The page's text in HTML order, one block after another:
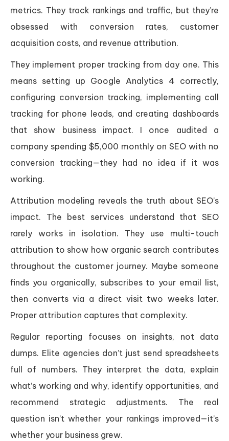
metrics. They track rankings and traffic, but they’re
obsessed with conversion rates, customer
acquisition costs, and revenue attribution.
They implement proper tracking from day one. This
means setting up Google Analytics 4 correctly,
configuring conversion tracking, implementing call
tracking for phone leads, and creating dashboards
that show business impact. I once audited a
company spending $5,000 monthly on SEO with no
conversion tracking—they had no idea if it was
working.
Attribution modeling reveals the truth about SEO’s
impact. The best services understand that SEO
rarely works in isolation. They use multi-touch
attribution to show how organic search contributes
throughout the customer journey. Maybe someone
finds you organically, subscribes to your email list,
then converts via a direct visit two weeks later.
Proper attribution captures that complexity.
Regular reporting focuses on insights, not data
dumps. Elite agencies don’t just send spreadsheets
full of numbers. They interpret the data, explain
what’s working and why, identify opportunities, and
recommend strategic adjustments. The real
question isn’t whether your rankings improved—it’s
whether your business grew.